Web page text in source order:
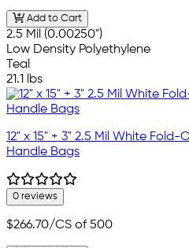
Add to Cart
2.5 Mil (0.00250")
Low Density Polyethylene
Teal
21.1 lbs
12" x 15" + 3" 2.5 Mil White
Handle Bags
0 reviews
$266.70/CS of 500